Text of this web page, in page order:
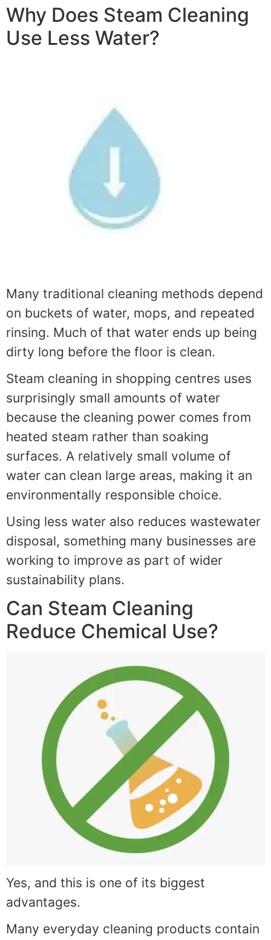
Why Does Steam Cleaning
Use Less Water?
Many traditional cleaning methods depend
on buckets of water, mops, and repeated
rinsing. Much of that water ends up being
dirty long before the floor is clean.
Steam cleaning in shopping centres uses
surprisingly small amounts of water
because the cleaning power comes from
heated steam rather than soaking
surfaces. A relatively small volume of
water can clean large areas, making it an
environmentally responsible choice.
Using less water also reduces wastewater
disposal, something many businesses are
working to improve as part of wider
sustainability plans.
Can Steam Cleaning
Reduce Chemical Use?
Yes, and this is one of its biggest
advantages.
Many everyday cleaning products contain